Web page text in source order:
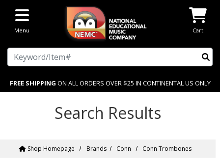
Menu Cart
Search
FREE SHIPPING ON ALL ORDERS OVER $25 IN CONTINENTAL US ONLY
Search Results
Shop Homepage Brands Conn Conn Trombones